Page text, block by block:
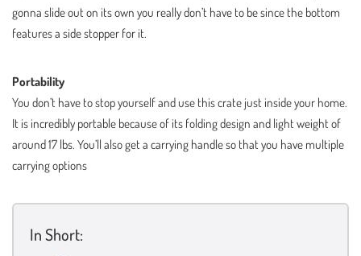
gonna slide out on its own you really don’t have to be since the bottom
features a side stopper for it.
Portability
You don’t have to stop yourself and use this crate just inside your home.
It is incredibly portable because of its folding design and light weight of
around 17 lbs. You’ll also get a carrying handle so that you have multiple
carrying options
In Short: